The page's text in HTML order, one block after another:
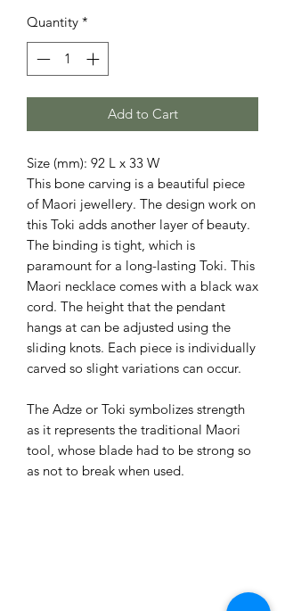
Quantity *
Add to Cart
Size (mm): 92 L x 33 W
This bone carving is a beautiful piece
of Maori jewellery. The design work on
this Toki adds another layer of beauty.
The binding is tight, which is
paramount for a long-lasting Toki. This
Maori necklace comes with a black wax
cord. The height that the pendant
hangs at can be adjusted using the
sliding knots. Each piece is individually
carved so slight variations can occur.
The Adze or Toki symbolizes strength
as it represents the traditional Maori
tool, whose blade had to be strong so
as not to break when used.